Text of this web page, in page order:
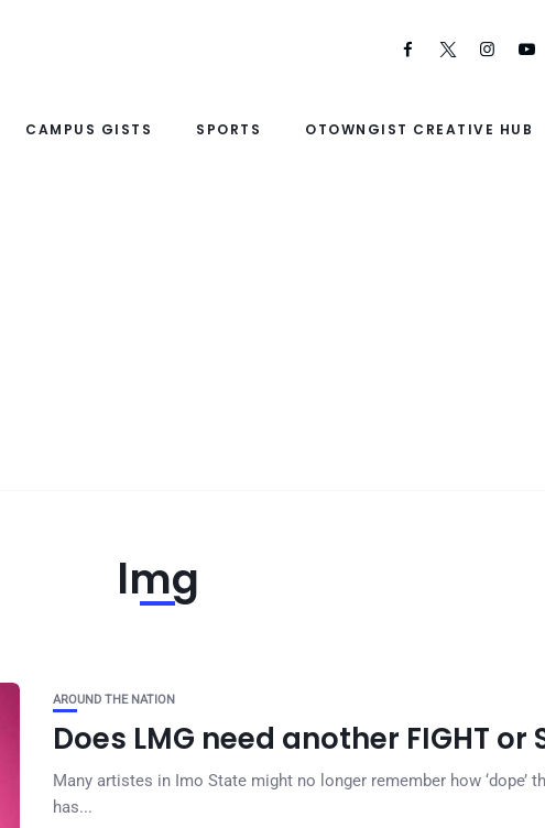
CAMPUS GISTS SPORTS OTOWNGIST CREATIVE HUB
lmg
AROUND THE NATION
Does LMG need another FIGHT or
Many artistes in Imo State might no longer remember how ‘dope’
has...